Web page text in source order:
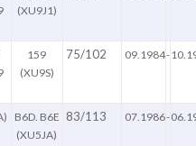
(XU9J1)
159
(XU9S)
75/102 09.1984-
B6D. B6E
(XU5JA)
83/113 07.1986-